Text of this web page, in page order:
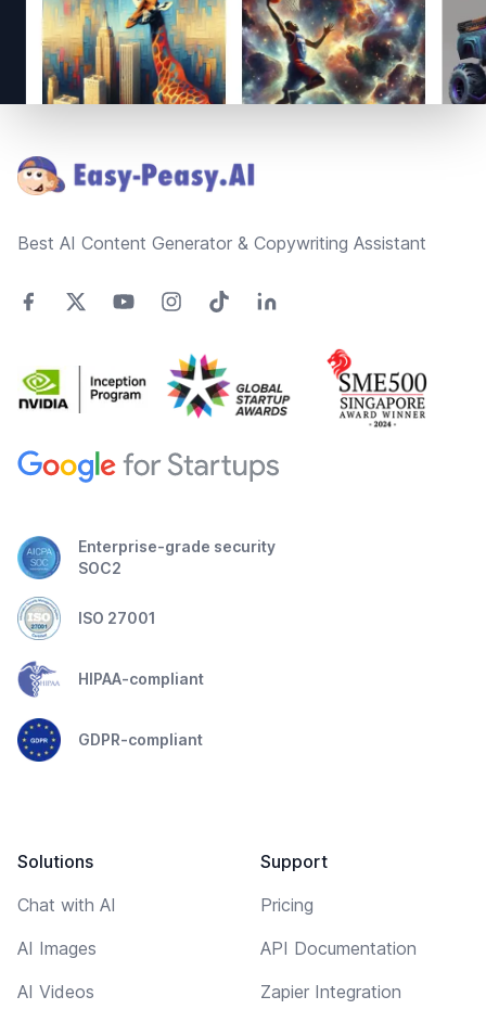
Best AI Content Generator & Copywriting Assistant
Enterprise-grade security
SOC2
ISO 27001
HIPAA-compliant
GDPR-compliant
Solutions
Chat with AI
AI Images
AI Videos
Support
Pricing
API Documentation
Zapier Integration